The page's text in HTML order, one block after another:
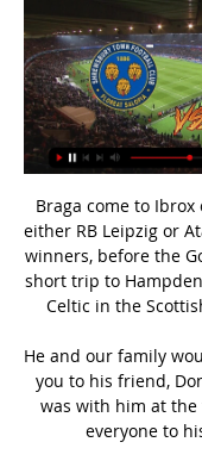
Braga come to
either RB Leipzig or
winners, before the
short trip to
Celtic in the
He and our family
you to his friend,
was with him at
everyone to